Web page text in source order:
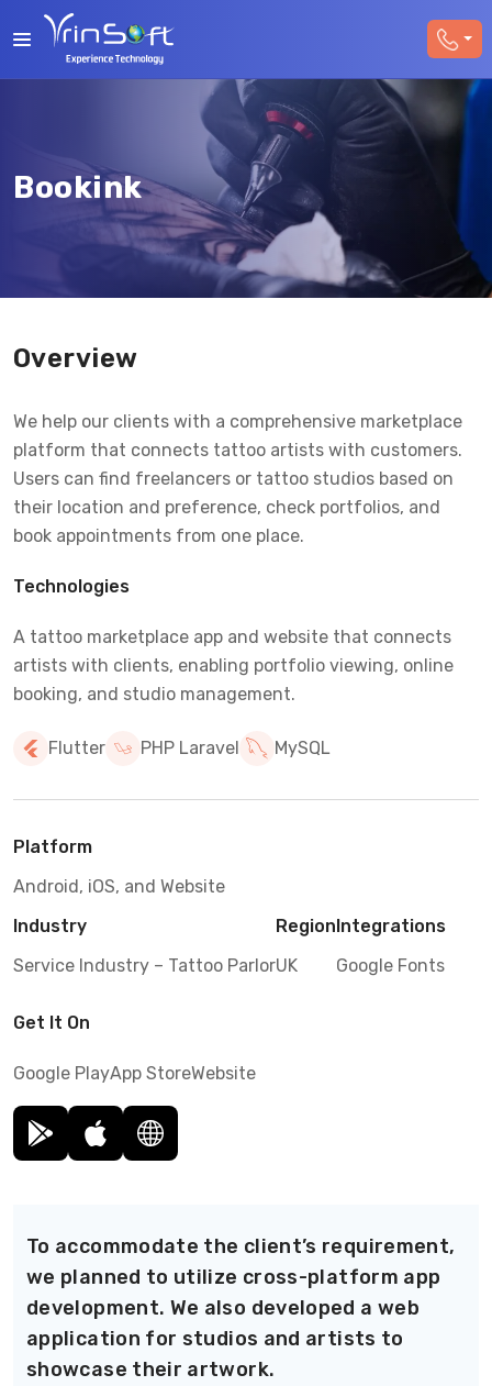
Bookink
Overview
We help our clients with a comprehensive marketplace
platform that connects tattoo artists with customers.
Users can find freelancers or tattoo studios based on
their location and preference, check portfolios, and
book appointments from one place.
Technologies
A tattoo marketplace app and website that connects
artists with clients, enabling portfolio viewing, online
booking, and studio management.
Flutter PHP Laravel MySQL
Platform
Android, iOS, and Website
Industry
Service Industry – Tattoo Parlor
Region
UK
Integrations
Google Fonts
Get It On
Google PlayApp StoreWebsite
To accommodate the client’s requirement,
we planned to utilize cross-platform app
development. We also developed a web
application for studios and artists to
showcase their artwork.